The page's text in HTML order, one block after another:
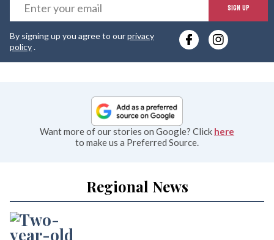
SIGN UP
By signing up you agree to ourprivacy
policy.
Want more of our stories on Google? Click here
to make us a Preferred Source.
Regional News